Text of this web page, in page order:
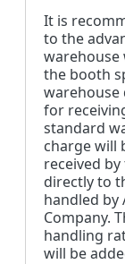
It is
to the
warehouse
the booth
warehouse
for
standard
charge will
received
directly to
handled by
Company.
handling
will be